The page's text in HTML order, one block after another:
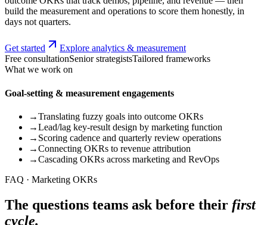
build the measurement and operations to score them honestly, in
days not quarters.
Get started
Explore analytics & measurement
Free consultationSenior strategistsTailored frameworks
What we work on
Goal-setting & measurement engagements
→Translating fuzzy goals into outcome OKRs
→Lead/lag key-result design by marketing function
→ Scoring cadence and quarterly review operations
→Connecting OKRs to revenue attribution
→Cascading OKRs across marketing and RevOps
FAQ · Marketing OKRs
The questions teams ask before their first
cycle.